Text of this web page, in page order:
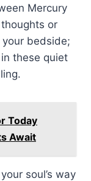
Mercury
or
bedside;
these quiet
Today
Await
soul’s way